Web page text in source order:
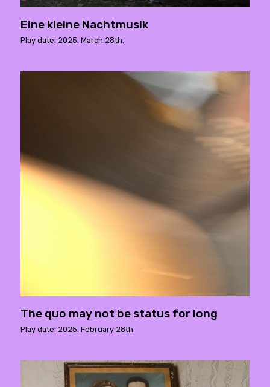
Eine kleine Nachtmusik
Play date: 2025. March 28th.
The quo may not be status for long
Play date: 2025. February 28th.